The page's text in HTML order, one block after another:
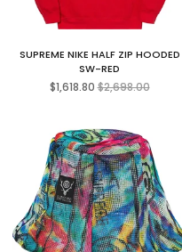
SUPREME NIKE HALF ZIP HOODED
SW-RED
$1,618.80Regular
price
$2,698.00